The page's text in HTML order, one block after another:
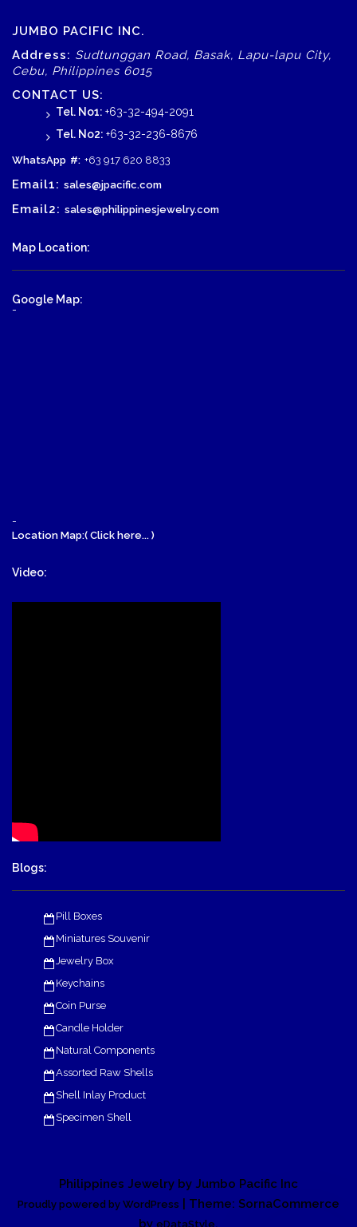
JUMBO PACIFIC INC.
Address: Sudtunggan Road, Basak, Lapu-lapu City,
Cebu, Philippines 6015
CONTACT US:
Tel. No1: +63-32-494-2091
Tel. No2: +63-32-236-8676
WhatsApp #: +63 917 620 8833
Email1: sales@jpacific.com
Email2: sales@philippinesjewelry.com
Map Location:
Google Map:
-
-
Location Map:( Click here... )
Video:
Blogs:
Pill Boxes
Miniatures Souvenir
Jewelry Box
Keychains
Coin Purse
Candle Holder
Natural Components
Assorted Raw Shells
Shell Inlay Product
Specimen Shell
Philippines Jewelry by Jumbo Pacific Inc
Proudly powered by WordPress
| Theme: SornaCommerce
by eDataStyle.